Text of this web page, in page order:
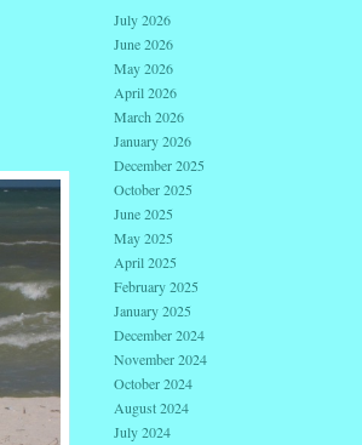
July 2026
June 2026
May 2026
April 2026
March 2026
January 2026
December 2025
October 2025
June 2025
May 2025
April 2025
February 2025
January 2025
December 2024
November 2024
October 2024
August 2024
July 2024